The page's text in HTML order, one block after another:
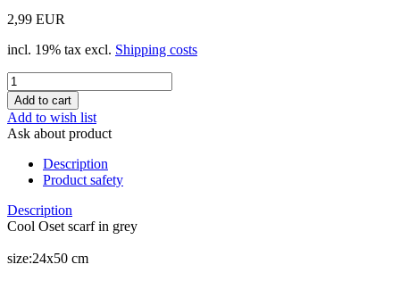
2,99 EUR
incl. 19% tax excl. Shipping costs
Add to wish list
Ask about product
Description
Product safety
Description
Cool Oset scarf in grey
size:24x50 cm